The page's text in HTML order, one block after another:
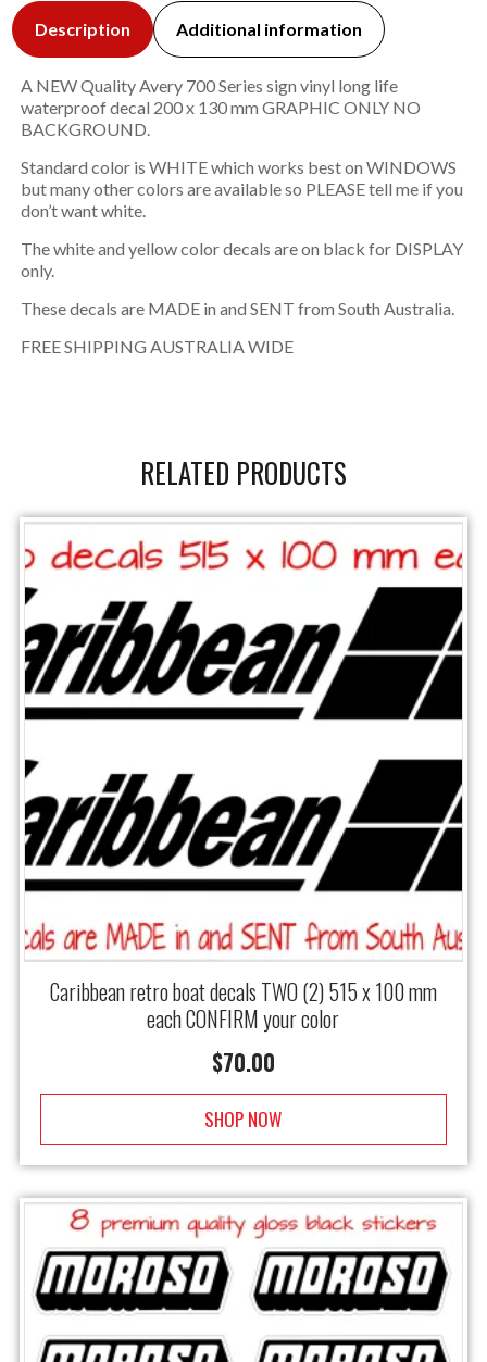
Description Additional information
A NEW Quality Avery 700 Series sign vinyl long life
waterproof decal 200 x 130 mm GRAPHIC ONLY NO
BACKGROUND.
Standard color is WHITE which works best on WINDOWS
but many other colors are available so PLEASE tell me if you
don’t want white.
The white and yellow color decals are on black for DISPLAY
only.
These decals are MADE in and SENT from South Australia.
FREE SHIPPING AUSTRALIA WIDE
RELATED PRODUCTS
Caribbean retro boat decals TWO (2) 515 x 100 mm
each CONFIRM your color
$70.00
SHOP NOW